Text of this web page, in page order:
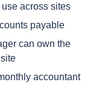
across sites
payable
can own the
accountant